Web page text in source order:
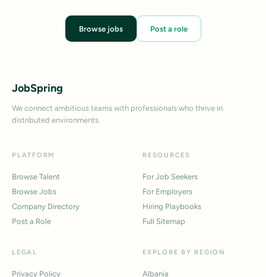
Browse jobs Post a role
JobSpring
We connect ambitious teams with professionals who thrive in
distributed environments.
PLATFORM
Browse Talent
Browse Jobs
Company Directory
Post a Role
RESOURCES
For Job Seekers
For Employers
Hiring Playbooks
Full Sitemap
LEGAL
Privacy Policy
EXPLORE BY REGION
Albania